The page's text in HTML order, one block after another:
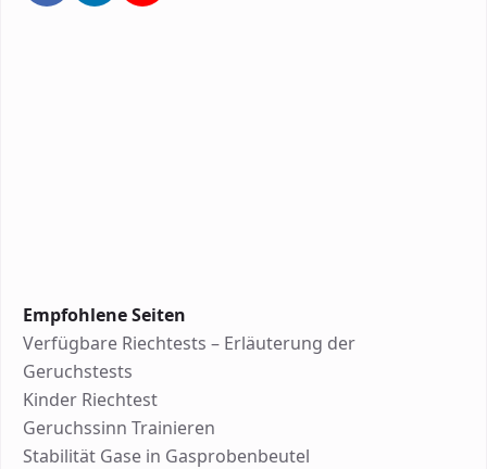
Empfohlene Seiten
Verfügbare Riechtests – Erläuterung der
Geruchstests
Kinder Riechtest
Geruchssinn Trainieren
Stabilität Gase in Gasprobenbeutel